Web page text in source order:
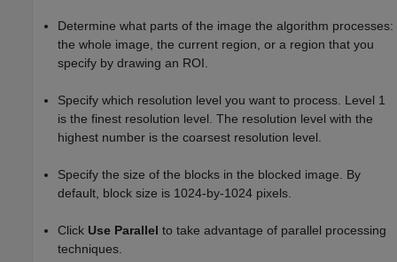
Determine what parts of the image the algorithm processes:
the whole image, the current region, or a region that you
specify by drawing an ROI.
Specify which resolution level you want to process. Level 1
is the finest resolution level. The resolution level with the
highest number is the coarsest resolution level.
Specify the size of the blocks in the blocked image. By
default, block size is 1024-by-1024 pixels.
Click Use Parallel to take advantage of parallel processing
techniques.